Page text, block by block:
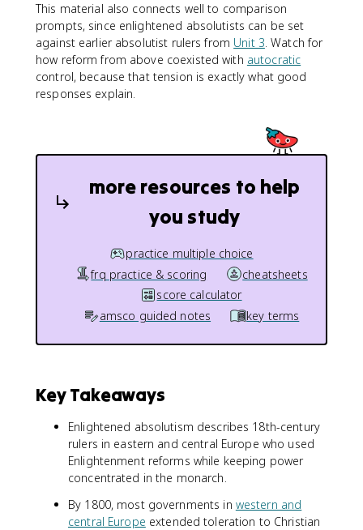
This material also connects well to comparison
prompts, since enlightened absolutists can be set
against earlier absolutist rulers from Unit 3. Watch for
how reform from above coexisted with autocratic
control, because that tension is exactly what good
responses explain.
more resources to help
you study
practice multiple choice
frq practice & scoring
cheatsheets
score calculator
amsco guided notes
key terms
Key Takeaways
Enlightened absolutism describes 18th-century
rulers in eastern and central Europe who used
Enlightenment reforms while keeping power
concentrated in the monarch.
By 1800, most governments in western and
central Europe extended toleration to Christian